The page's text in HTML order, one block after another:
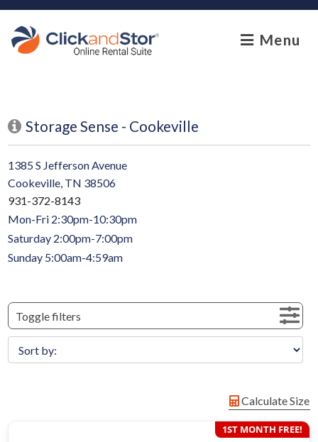
skip to content
Menu
Storage Sense - Cookeville
1385 S Jefferson Avenue
Cookeville, TN 38506
931-372-8143
Mon-Fri 2:30pm-10:30pm
Saturday 2:00pm-7:00pm
Sunday 5:00am-4:59am
Toggle filters
Calculate Size
1ST MONTH FREE!